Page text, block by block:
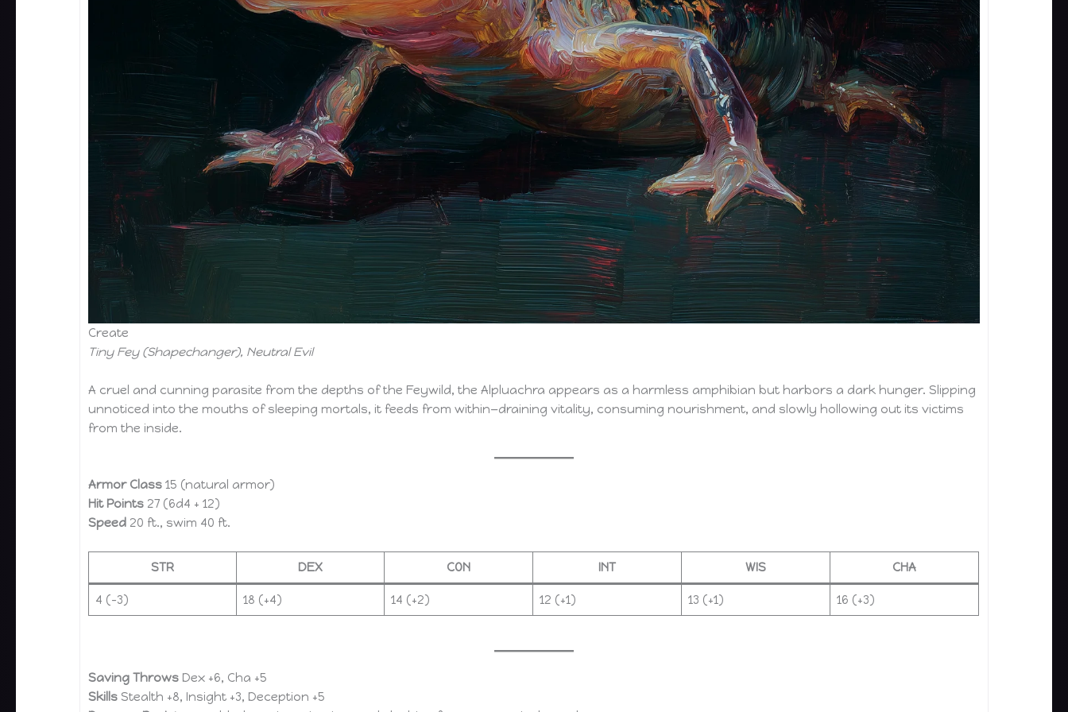
Create
Tiny Fey (Shapechanger), Neutral Evil
A cruel and cunning parasite from the depths of the Feywild, the Alpluachra appears as a harmless amphibian but harbors a dark hunger. Slipping
unnoticed into the mouths of sleeping mortals, it feeds from within—draining vitality, consuming nourishment, and slowly hollowing out its victims
from the inside.
Armor Class 15 (natural armor)
Hit Points 27 (6d4 + 12)
Speed 20 ft., swim 40 ft.
STR DEX CON INT WIS CHA
4 (–3) 18 (+4) 14 (+2) 12 (+1) 13 (+1) 16 (+3)
Saving Throws Dex +6, Cha +5
Skills Stealth +8, Insight +3, Deception +5